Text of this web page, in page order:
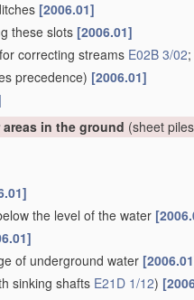
[2006.01]
these slots [2006.01]
correcting streams E02B 3/02
precedence) [2006.01]
in the ground (sheet
the level of the water
of underground water
sinking shafts E21D 1/12)